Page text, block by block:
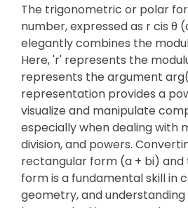
The trigonometric or polar
number, expressed as r cis θ
elegantly combines the
Here, 'r' represents the
represents the argument
representation provides a
visualize and manipulate
especially when dealing with
division, and powers.
rectangular form (a + bi)
form is a fundamental skill in
geometry, and understanding